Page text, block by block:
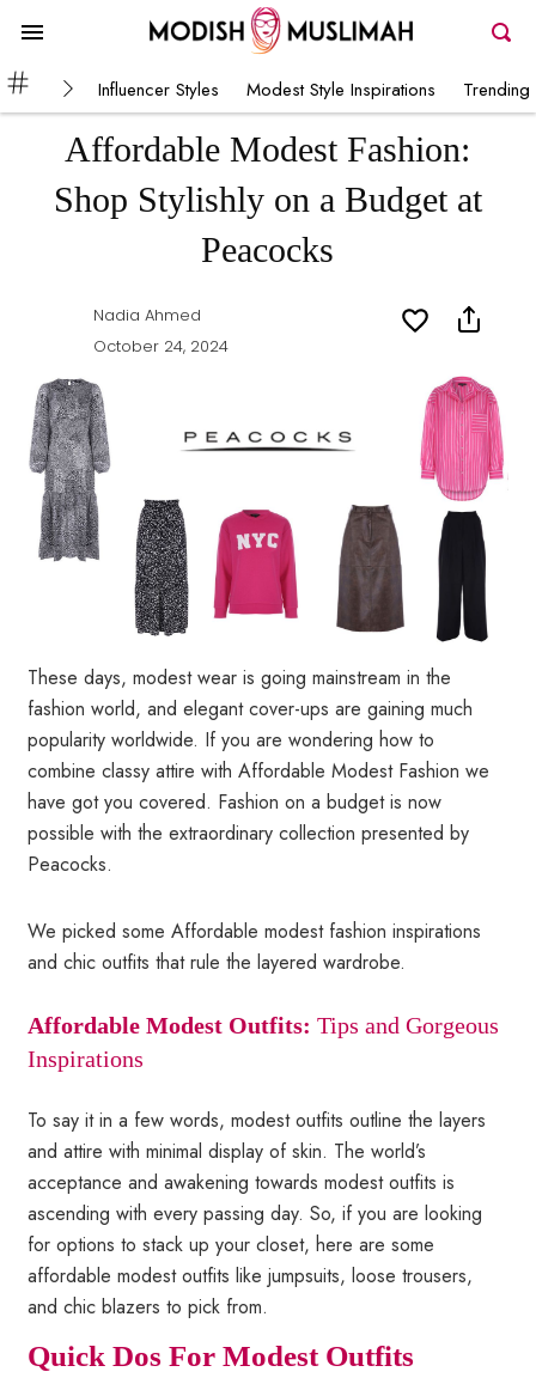
Influencer Styles Modest Style Inspirations Trending
Affordable Modest Fashion:
Shop Stylishly on a Budget at
Peacocks
Nadia Ahmed
October 24, 2024
These days, modest wear is going mainstream in the
fashion world, and elegant cover-ups are gaining much
popularity worldwide. If you are wondering how to
combine classy attire with Affordable Modest Fashion we
have got you covered. Fashion on a budget is now
possible with the extraordinary collection presented by
Peacocks.
We picked some Affordable modest fashion inspirations
and chic outfits that rule the layered wardrobe.
Affordable Modest Outfits:Tips and Gorgeous
Inspirations
To say it in a few words, modest outfits outline the layers
and attire with minimal display of skin. The world’s
acceptance and awakening towards modest outfits is
ascending with every passing day. So, if you are looking
for options to stack up your closet, here are some
affordable modest outfits like jumpsuits, loose trousers,
and chic blazers to pick from.
Quick Dos For Modest Outfits